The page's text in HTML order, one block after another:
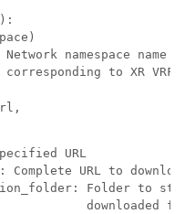
Network namespace name
URL
Complete URL to
Folder to
downloaded